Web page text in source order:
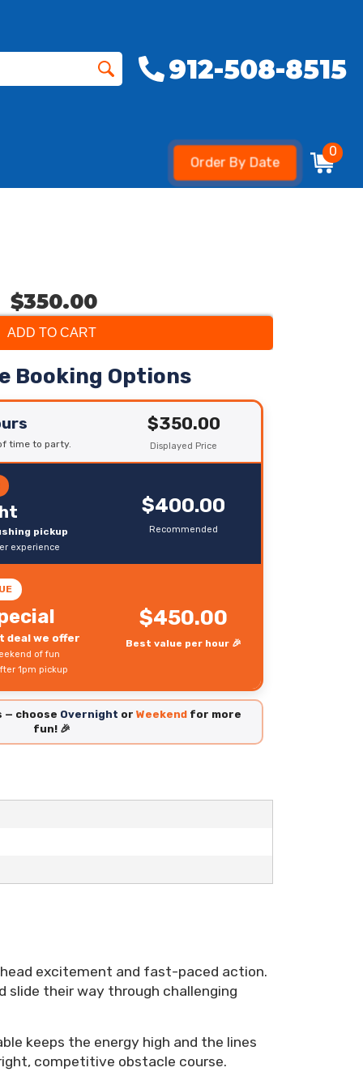
912-508-8515
Order By Date
0
$350.00
ADD TO CART
Booking Options
time to party.
$350.00
Displayed Price
pickup
experience
$400.00
Recommended
deal we offer
of fun
1pm pickup
$450.00
Best value per hour 🎉
— choose Overnight or Weekend for more
fun! 🎉
excitement and fast-paced action.
slide their way through challenging
keeps the energy high and the lines
competitive obstacle course.